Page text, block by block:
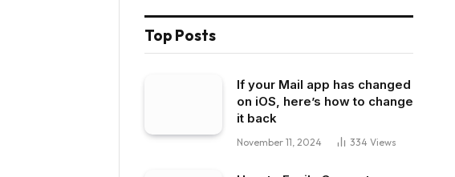
Top Posts
If your Mail app has changed
on iOS, here’s how to change
it back
November 11, 2024 334 Views